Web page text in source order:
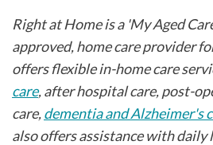
Right at Home is a 'My Aged
approved, home care provider
offers flexible in-home care
care, after hospital care, post-
care,dementia and Alzheimer's
also offers assistance with daily